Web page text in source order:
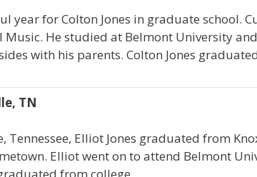
year for Colton Jones in graduate school.
Music. He studied at Belmont University
with his parents. Colton Jones
TN
Tennessee, Elliot Jones graduated from
Elliot went on to attend Belmont
from college.